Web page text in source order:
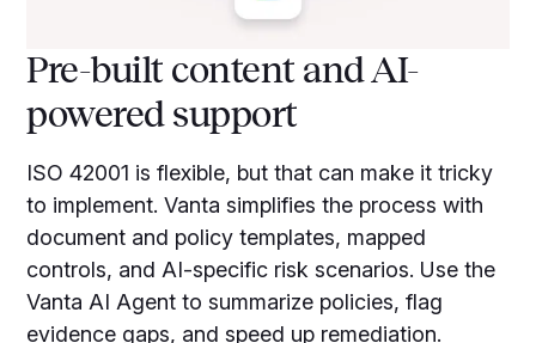
Pre-built content and AI-
powered support
ISO 42001 is flexible, but that can make it tricky
to implement. Vanta simplifies the process with
document and policy templates, mapped
controls, and AI-specific risk scenarios. Use the
Vanta AI Agent to summarize policies, flag
evidence gaps, and speed up remediation.